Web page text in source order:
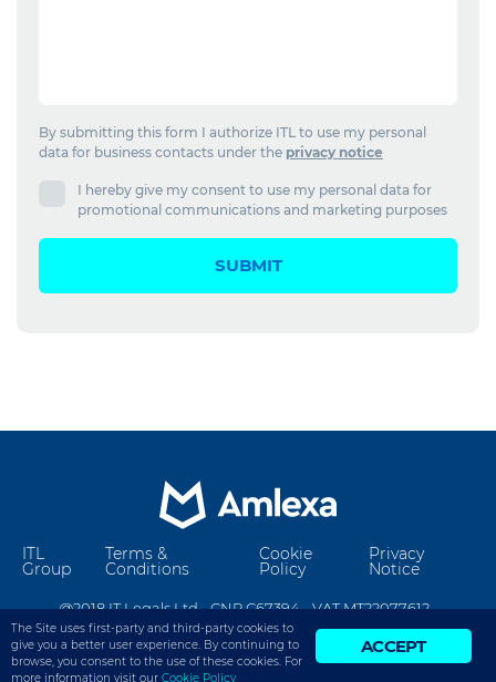
By submitting this form I authorize ITL to use my personal
data for business contacts under the privacy notice
I hereby give my consent to use my personal data for
promotional communications and marketing purposes
SUBMIT
ITL
Group
Terms &
Conditions
Cookie
Policy
Privacy
Notice
@2018 IT Legals Ltd - CNR C67394 - VAT MT22077612 -
info@amlexa.com
ACCEPT
The Site uses first-party and third-party cookies to
give you a better user experience. By continuing to
browse, you consent to the use of these cookies. For
more information visit our Cookie Policy